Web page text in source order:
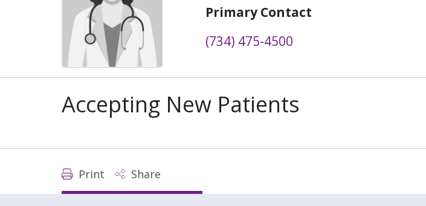
Primary Contact
(734) 475-4500
Accepting New Patients
Print Share